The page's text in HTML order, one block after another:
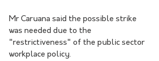
Mr Caruana said the possible strike
was needed due to the
"restrictiveness" of the public sector
workplace policy.